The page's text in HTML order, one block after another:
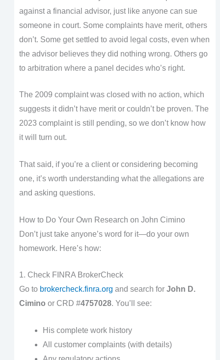
against a financial advisor, just like anyone can sue
someone in court. Some complaints have merit, others
don’t. Some get settled to avoid legal costs, even when
the advisor believes they did nothing wrong. Others go
to arbitration where a panel decides who’s right.
The 2009 complaint was closed with no action, which
suggests it didn’t have merit or couldn’t be proven. The
2023 complaint is still pending, so we don’t know how
it will turn out.
That said, if you’re a client or considering becoming
one, it’s worth understanding what the allegations are
and asking questions.
How to Do Your Own Research on John Cimino
Don’t just take anyone’s word for it—do your own
homework. Here’s how:
1. Check FINRA BrokerCheck
Go to brokercheck.finra.org and search for John D.
Cimino or CRD #4757028. You’ll see:
His complete work history
All customer complaints (with details)